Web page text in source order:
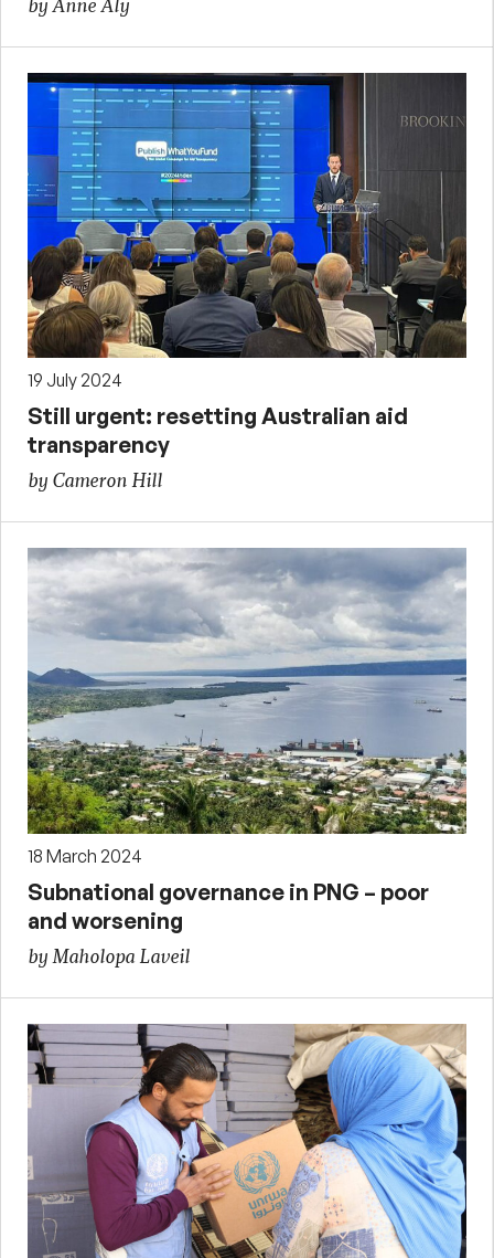
by Anne Aly
19 July 2024
Still urgent: resetting Australian aid
transparency
by Cameron Hill
18 March 2024
Subnational governance in PNG – poor
and worsening
by Maholopa Laveil